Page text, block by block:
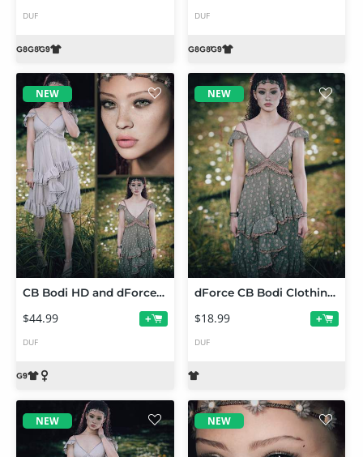
DUF DUF
NEW
CB Bodi HD and dForce Bodi Clothing Set and Texture Expansion for Genesis 9 Bundle
$44.99 +
DUF
NEW
dForce CB Bodi Clothing Set Texture Expansion
$18.99 +
DUF
NEW NEW